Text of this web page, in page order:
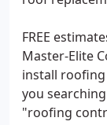
FREE
Master-Elite
install
you
"roofing